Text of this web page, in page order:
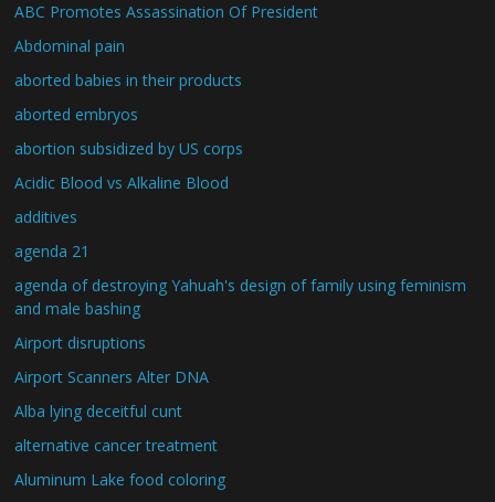
ABC Promotes Assassination Of President
Abdominal pain
aborted babies in their products
aborted embryos
abortion subsidized by US corps
Acidic Blood vs Alkaline Blood
additives
agenda 21
agenda of destroying Yahuah's design of family using feminism
and male bashing
Airport disruptions
Airport Scanners Alter DNA
Alba lying deceitful cunt
alternative cancer treatment
Aluminum Lake food coloring